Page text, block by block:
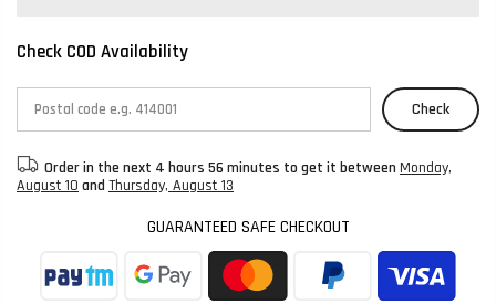
Check COD Availability
Check
Order in the next 4 hours 56 minutes to get it between Monday,
August 10 and Thursday, August 13
GUARANTEED SAFE CHECKOUT